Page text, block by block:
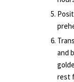
and
rest